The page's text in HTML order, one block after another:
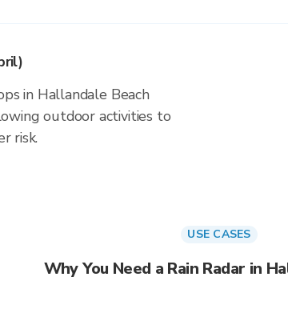
in Hallandale Beach
outdoor activities to
risk.
USE CASES
Why You Need a Rain Radar in